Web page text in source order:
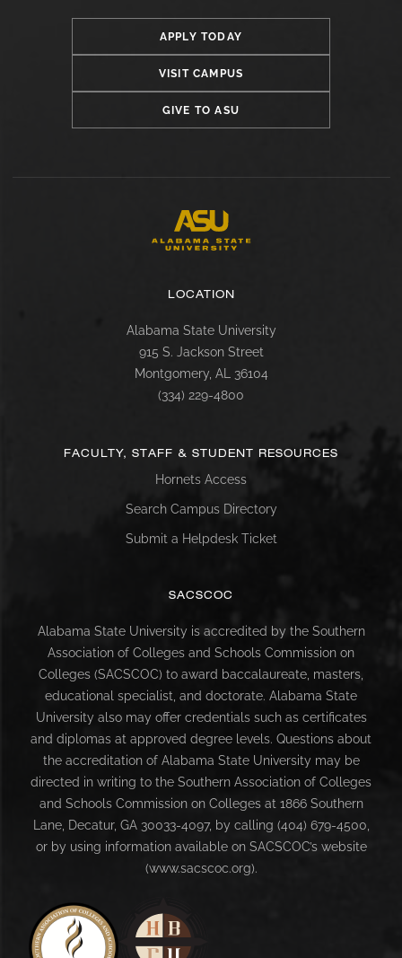
APPLY TODAY
VISIT CAMPUS
GIVE TO ASU
LOCATION
Alabama State University
915 S. Jackson Street
Montgomery, AL 36104
(334) 229-4800
FACULTY, STAFF & STUDENT RESOURCES
Hornets Access
Search Campus Directory
Submit a Helpdesk Ticket
SACSCOC
Alabama State University is accredited by the Southern
Association of Colleges and Schools Commission on
Colleges (SACSCOC) to award baccalaureate, masters,
educational specialist, and doctorate. Alabama State
University also may offer credentials such as certificates
and diplomas at approved degree levels. Questions about
the accreditation of Alabama State University may be
directed in writing to the Southern Association of Colleges
and Schools Commission on Colleges at 1866 Southern
Lane, Decatur, GA 30033-4097, by calling (404) 679-4500,
or by using information available on SACSCOC’s website
(www.sacscoc.org).